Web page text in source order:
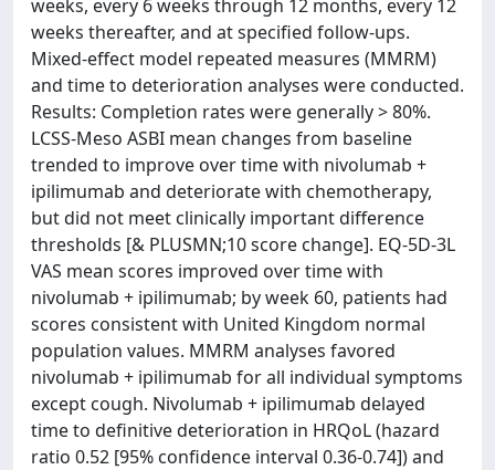
weeks, every 6 weeks through 12 months, every 12
weeks thereafter, and at specified follow-ups.
Mixed-effect model repeated measures (MMRM)
and time to deterioration analyses were conducted.
Results: Completion rates were generally > 80%.
LCSS-Meso ASBI mean changes from baseline
trended to improve over time with nivolumab +
ipilimumab and deteriorate with chemotherapy,
but did not meet clinically important difference
thresholds [& PLUSMN;10 score change]. EQ-5D-3L
VAS mean scores improved over time with
nivolumab + ipilimumab; by week 60, patients had
scores consistent with United Kingdom normal
population values. MMRM analyses favored
nivolumab + ipilimumab for all individual symptoms
except cough. Nivolumab + ipilimumab delayed
time to definitive deterioration in HRQoL (hazard
ratio 0.52 [95% confidence interval 0.36-0.74]) and